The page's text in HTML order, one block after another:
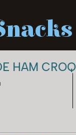
HAM